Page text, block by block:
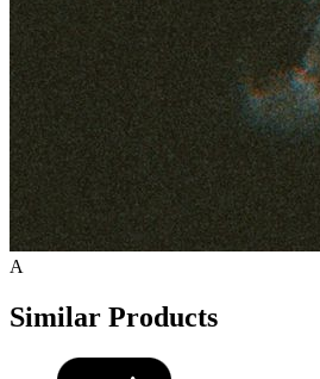
A
Similar Products